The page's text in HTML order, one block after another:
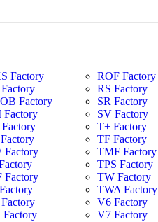
Factory
Factory
Factory
Factory
Factory
Factory
ROF Factory
RS Factory
SR Factory
SV Factory
T+ Factory
TF Factory
TMF Factory
TPS Factory
TW Factory
TWA Factory
V6 Factory
V7 Factory